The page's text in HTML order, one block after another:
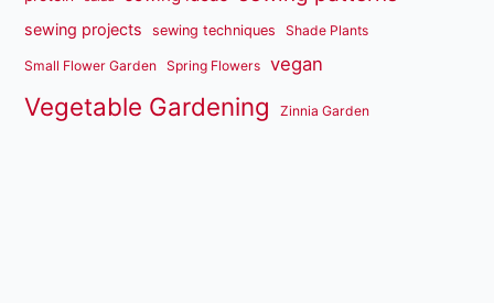
sewing projects sewing techniques Shade Plants
Small Flower Garden Spring Flowers vegan
Vegetable Gardening Zinnia Garden